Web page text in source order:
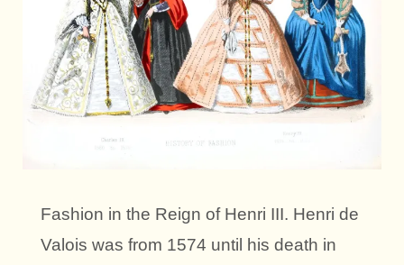
Fashion in the Reign of Henri III. Henri de
Valois was from 1574 until his death in